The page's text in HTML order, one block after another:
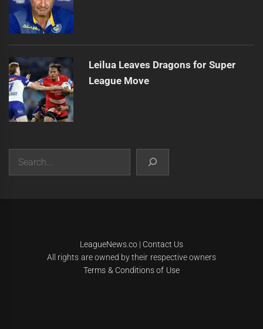
Leilua Leaves Dragons for Super
League Move
LeagueNews.co| Contact Us
All rights are owned by their respective owners
Terms & Conditions of Use